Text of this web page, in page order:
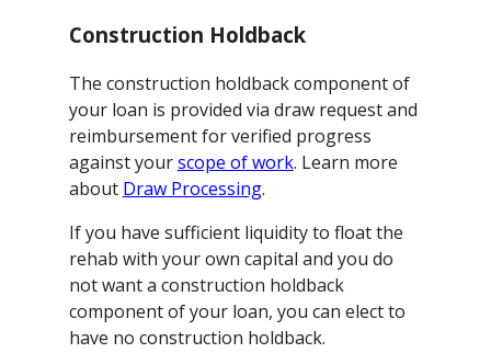
Construction Holdback
The construction holdback component of
your loan is provided via draw request and
reimbursement for verified progress
against yourscope of work. Learn more
about Draw Processing.
If you have sufficient liquidity to float the
rehab with your own capital and you do
not want a construction holdback
component of your loan, you can elect to
have no construction holdback.